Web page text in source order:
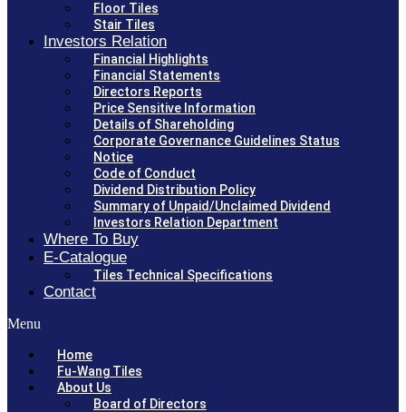
Floor Tiles
Stair Tiles
Investors Relation
Financial Highlights
Financial Statements
Directors Reports
Price Sensitive Information
Details of Shareholding
Corporate Governance Guidelines Status
Notice
Code of Conduct
Dividend Distribution Policy
Summary of Unpaid/Unclaimed Dividend
Investors Relation Department
Where To Buy
E-Catalogue
Tiles Technical Specifications
Contact
Menu
Home
Fu-Wang Tiles
About Us
Board of Directors